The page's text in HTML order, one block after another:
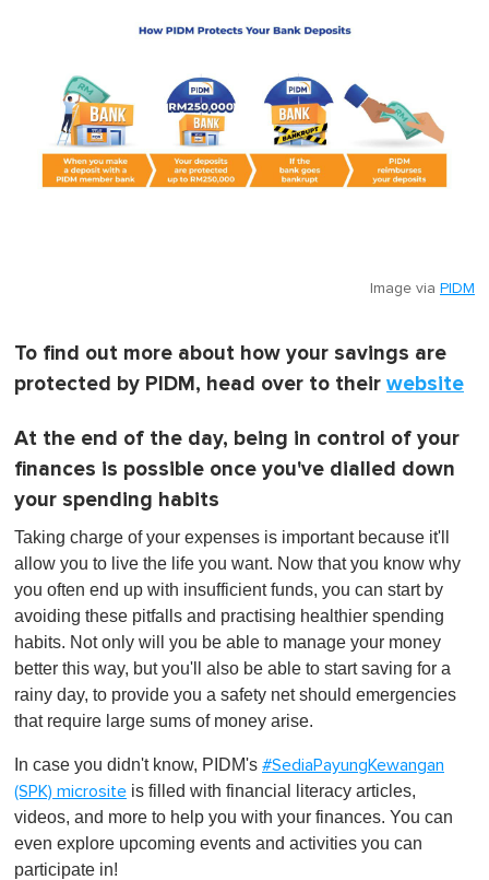
Image via PIDM
To find out more about how your savings are
protected by PIDM, head over to their website
At the end of the day, being in control of your
finances is possible once you've dialled down
your spending habits
Taking charge of your expenses is important because it'll
allow you to live the life you want. Now that you know why
you often end up with insufficient funds, you can start by
avoiding these pitfalls and practising healthier spending
habits. Not only will you be able to manage your money
better this way, but you'll also be able to start saving for a
rainy day, to provide you a safety net should emergencies
that require large sums of money arise.
In case you didn't know, PIDM's #SediaPayungKewangan
(SPK) microsite is filled with financial literacy articles,
videos, and more to help you with your finances. You can
even explore upcoming events and activities you can
participate in!